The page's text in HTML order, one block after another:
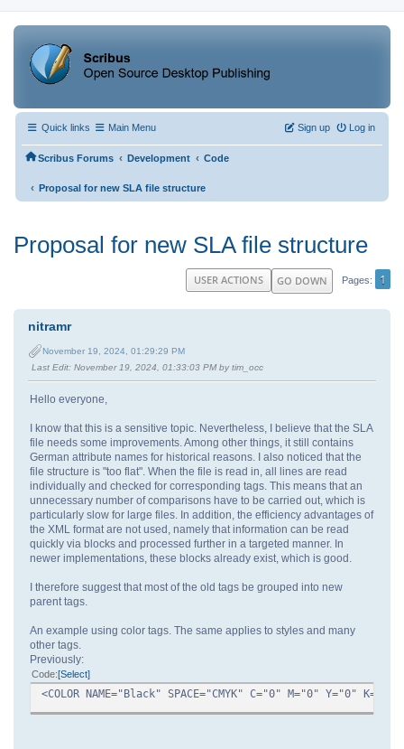
Quick links Main Menu Log in
Sign up
Scribus Forums ‹ Development ‹ Code
‹ Proposal for new SLA file structure
Proposal for new SLA file structure
GO DOWN Pages 1
USER ACTIONS
nitramr
November 19, 2024, 01:29:29 PM
Last Edit: November 19, 2024, 01:33:03 PM by tim_occ
Hello everyone,
I know that this is a sensitive topic. Nevertheless, I believe that the SLA
file needs some improvements. Among other things, it still contains
German attribute names for historical reasons. I also noticed that the
file structure is "too flat". When the file is read in, all lines are read
individually and checked for corresponding tags. This means that an
unnecessary number of comparisons have to be carried out, which is
particularly slow for large files. In addition, the efficiency advantages of
the XML format are not used, namely that information can be read
quickly via blocks and processed further in a targeted manner. In
newer implementations, these blocks already exist, which is good.
I therefore suggest that most of the old tags be grouped into new
parent tags.
An example using color tags. The same applies to styles and many
other tags.
Previously:
Code Select
<COLOR NAME="Black" SPACE="CMYK" C="0" M="0" Y="0"